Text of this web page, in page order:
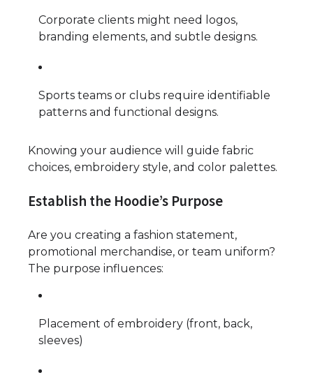
Corporate clients might need logos,
branding elements, and subtle designs.
Sports teams or clubs require identifiable
patterns and functional designs.
Knowing your audience will guide fabric
choices, embroidery style, and color palettes.
Establish the Hoodie’s Purpose
Are you creating a fashion statement,
promotional merchandise, or team uniform?
The purpose influences:
Placement of embroidery (front, back,
sleeves)